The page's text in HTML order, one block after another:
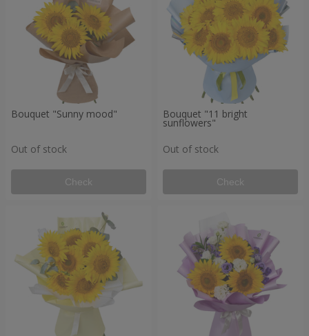
Bouquet "Sunny mood"
Out of stock
Check
Bouquet "11 bright
sunflowers"
Out of stock
Check